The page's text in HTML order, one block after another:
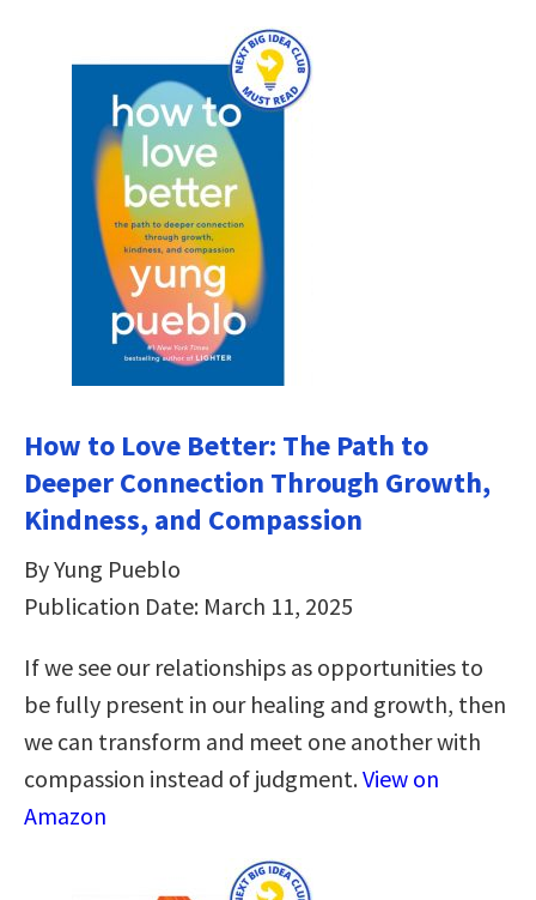
How to Love Better: The Path to
Deeper Connection Through Growth,
Kindness, and Compassion
By Yung Pueblo
Publication Date: March 11, 2025
If we see our relationships as opportunities to
be fully present in our healing and growth, then
we can transform and meet one another with
compassion instead of judgment.View on
Amazon